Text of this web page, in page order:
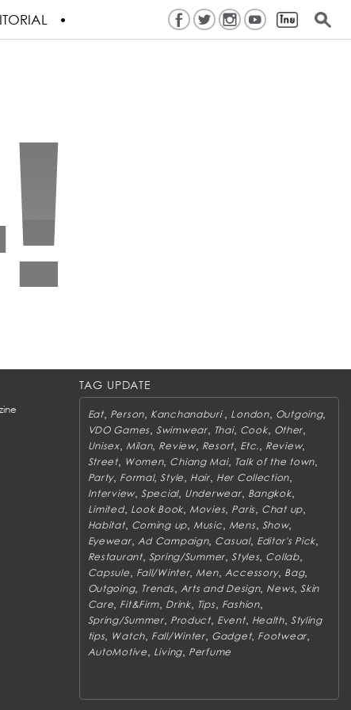
TAG UPDATE
Eat, Person Kanchanaburi London, Outgoing,
VDO Games, Swimwear, Thai, Cook, Other
Unisex, Milan, Review, Resort Etc. Review,
Street, Women, Chiang Mai, Talk of the town
Party, Formal,Style Hair, Her Collection
Interview, Special, Underwear, Bangkok,
Limited, Look Book Movies, Paris, Chat up
Habitat, Coming up Music Mens, Show,
Eyewear, Ad Campaign, Casual, Editor's Pick
Restaurant, Spring/Summer ,Styles, Collab,
Capsule Fall/Winter, Men, Accessory, Bag,
Outgoing, Trends, Arts and Design, News,Skin
Care Fit&Firm Drink, Tips, Fashion,
Spring/Summer, Product, Event, Health, Styling
tips, Watch Fall/Winter, Gadget, Footwear
AutoMotive Living Perfume